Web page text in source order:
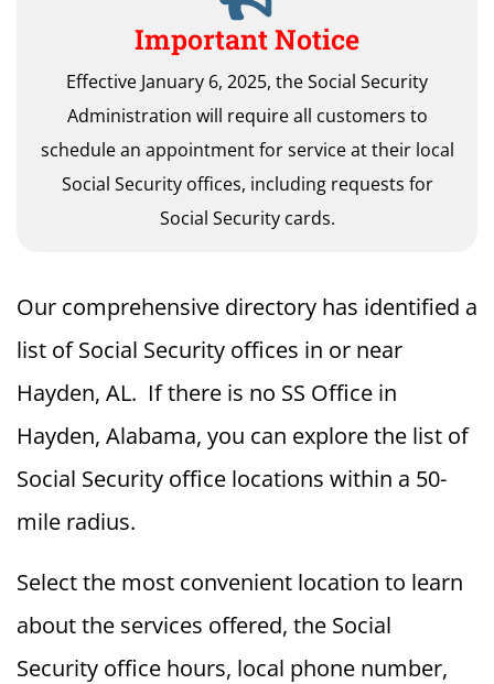
Important Notice
Effective January 6, 2025, the Social Security
Administration will require all customers to
schedule an appointment for service at their local
Social Security offices, including requests for
Social Security cards.
Our comprehensive directory has identified a
list of Social Security offices in or near
Hayden, AL. If there is no SS Office in
Hayden, Alabama, you can explore the list of
Social Security office locations within a 50-
mile radius.
Select the most convenient location to learn
about the services offered, the Social
Security office hours, local phone number,